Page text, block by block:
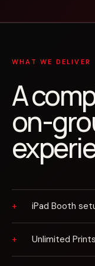
WHAT WE DELIVER
A
on-
iPad Booth
Unlimited